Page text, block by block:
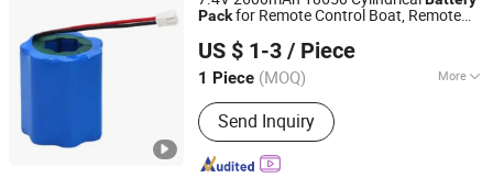
Cart Rickshaw E-Bike
for Car Toys
Packfor Remote Control Boat, Remote
US $ 1-3 / Piece
1 Piece (MOQ) More
Main Products:Life Po4 Battery,
Lithium Battery, Energy Storage
System, Portable Solar Power Station,
Solar Power Generator, LFP Battery,
Send Inquiry
Shenzhen Topway New Energy Co., Ltd.
Guangdong, China
Since 2022